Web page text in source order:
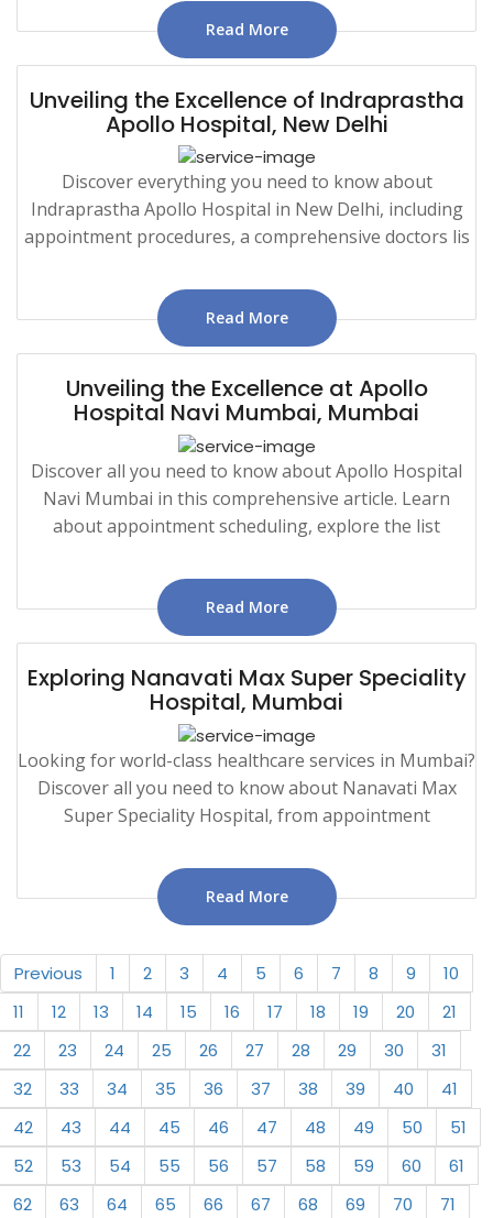
Read More
Unveiling the Excellence of Indraprastha
Apollo Hospital, New Delhi
Discover everything you need to know about
Indraprastha Apollo Hospital in New Delhi, including
appointment procedures, a comprehensive doctors lis
Read More
Unveiling the Excellence at Apollo
Hospital Navi Mumbai, Mumbai
Discover all you need to know about Apollo Hospital
Navi Mumbai in this comprehensive article. Learn
about appointment scheduling, explore the list
Read More
Exploring Nanavati Max Super Speciality
Hospital, Mumbai
Looking for world-class healthcare services in Mumbai?
Discover all you need to know about Nanavati Max
Super Speciality Hospital, from appointment
Read More
Previous 1 2 3 4 5 6 7 8 9
10
11
12 13 14 15 16 17 18 19 20
21
22
23 24 25 26 27 28 29 30
31
32
33 34 35 36 37 38 39 40
41
42
43 44 45 46 47 48 49 50
51
52
53 54 55 56 57 58 59 60
61
62
63 64 65 66 67 68 69 70 71